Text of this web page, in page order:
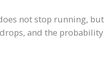
not stop running, but
and the probability